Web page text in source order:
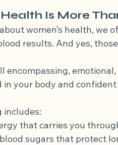
Is More
women’s health, we
results. And yes,
encompassing,
your body and confident
includes:
that carries you
sugars that protect